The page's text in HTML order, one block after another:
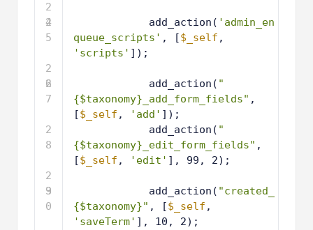
2
4
2
5
2
6
2
7
2
8
2
9
3
0
add_action( 'admin_en
queue_scripts' , [$_self
'scripts' ]);
add_action( "
{$taxonomy}_add_form_fields" ,
[$_self , 'add' ]);
add_action( "
{$taxonomy}_edit_form_fields" ,
[$_self , 'edit' ], 99, 2);
add_action( "created_
{$taxonomy}" , [$_self
'saveTerm' ], 10, 2);